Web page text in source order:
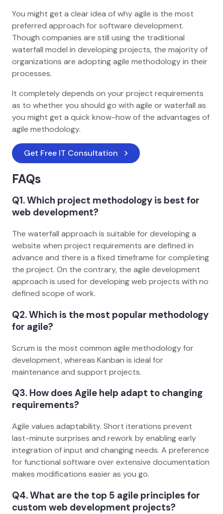
You might get a clear idea of why agile is the most
preferred approach for software development.
Though companies are still using the traditional
waterfall model in developing projects, the majority of
organizations are adopting agile methodology in their
processes.
It completely depends on your project requirements
as to whether you should go with agile or waterfall as
you might get a quick know-how of the advantages of
agile methodology.
Get Free IT Consultation
FAQs
Q1. Which project methodology is best for
web development?
The waterfall approach is suitable for developing a
website when project requirements are defined in
advance and there is a fixed timeframe for completing
the project. On the contrary, the agile development
approach is used for developing web projects with no
defined scope of work.
Q2. Which is the most popular methodology
for agile?
Scrum is the most common agile methodology for
development, whereas Kanban is ideal for
maintenance and support projects.
Q3. How does Agile help adapt to changing
requirements?
Agile values adaptability. Short iterations prevent
last-minute surprises and rework by enabling early
integration of input and changing needs. A preference
for functional software over extensive documentation
makes modifications easier as you go.
Q4. What are the top 5 agile principles for
custom web development projects?